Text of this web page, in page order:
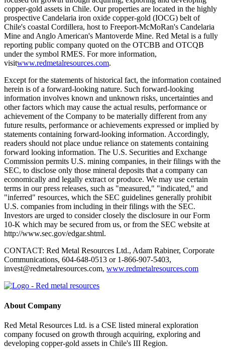
copper-gold assets in Chile. Our properties are located in the highly
prospective Candelaria iron oxide copper-gold (IOCG) belt of
Chile's coastal Cordillera, host to Freeport-McMoRan's Candelaria
Mine and Anglo American's Mantoverde Mine. Red Metal is a fully
reporting public company quoted on the OTCBB and OTCQB
under the symbol RMES. For more information,
visitwww.redmetalresources.com.
Except for the statements of historical fact, the information contained
herein is of a forward-looking nature. Such forward-looking
information involves known and unknown risks, uncertainties and
other factors which may cause the actual results, performance or
achievement of the Company to be materially different from any
future results, performance or achievements expressed or implied by
statements containing forward-looking information. Accordingly,
readers should not place undue reliance on statements containing
forward looking information. The U.S. Securities and Exchange
Commission permits U.S. mining companies, in their filings with the
SEC, to disclose only those mineral deposits that a company can
economically and legally extract or produce. We may use certain
terms in our press releases, such as "measured," "indicated," and
"inferred" resources, which the SEC guidelines generally prohibit
U.S. companies from including in their filings with the SEC.
Investors are urged to consider closely the disclosure in our Form
10-K which may be secured from us, or from the SEC website at
http://www.sec.gov/edgar.shtml.
CONTACT: Red Metal Resources Ltd., Adam Rabiner, Corporate
Communications, 604-648-0513 or 1-866-907-5403,
invest@redmetalresources.com, www.redmetalresources.com
About Company
Red Metal Resources Ltd. is a CSE listed mineral exploration
company focused on growth through acquiring, exploring and
developing copper-gold assets in Chile's III Region.